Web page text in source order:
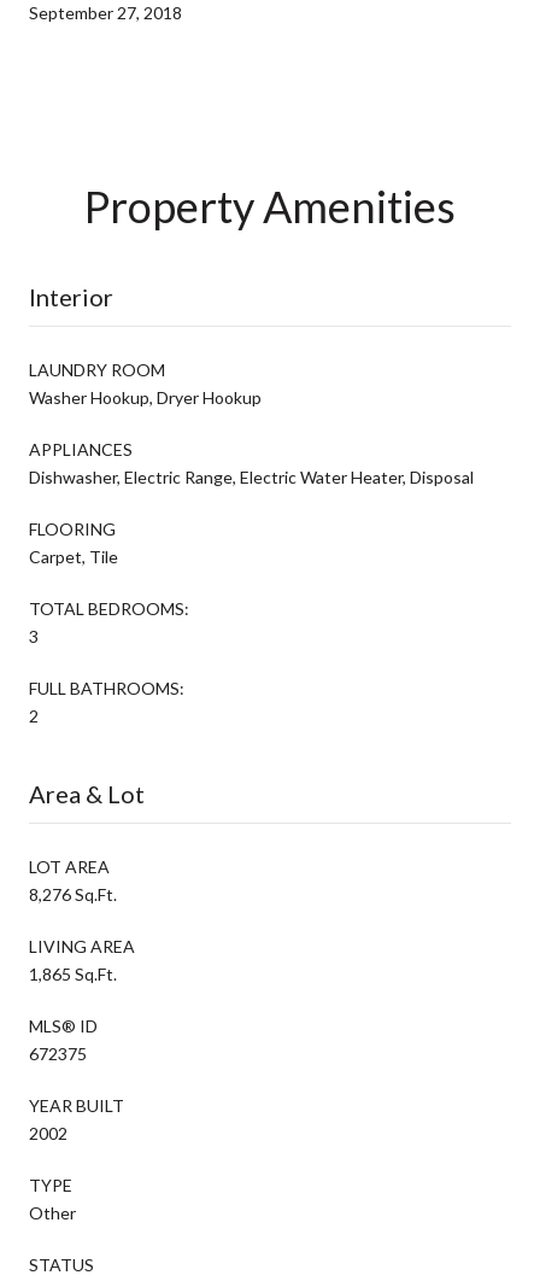
September 27, 2018
Property Amenities
Interior
LAUNDRY ROOM
Washer Hookup, Dryer Hookup
APPLIANCES
Dishwasher, Electric Range, Electric Water Heater, Disposal
FLOORING
Carpet, Tile
TOTAL BEDROOMS:
3
FULL BATHROOMS:
2
Area & Lot
LOT AREA
8,276 Sq.Ft.
LIVING AREA
1,865 Sq.Ft.
MLS® ID
672375
YEAR BUILT
2002
TYPE
Other
STATUS